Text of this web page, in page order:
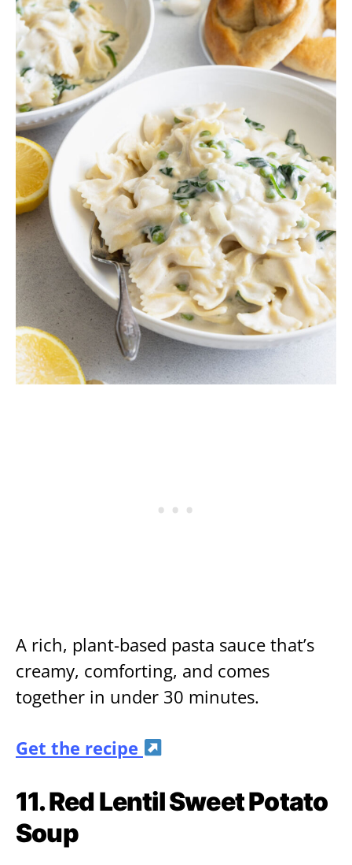
A rich, plant-based pasta sauce that’s
creamy, comforting, and comes
together in under 30 minutes.
Get the recipe
11. Red Lentil Sweet Potato
Soup